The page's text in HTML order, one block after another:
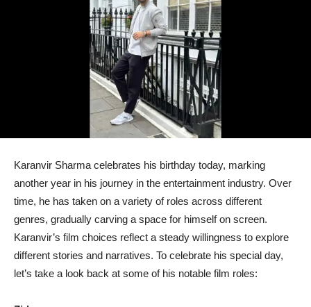
Karanvir Sharma celebrates his birthday today, marking
another year in his journey in the entertainment industry. Over
time, he has taken on a variety of roles across different
genres, gradually carving a space for himself on screen.
Karanvir’s film choices reflect a steady willingness to explore
different stories and narratives. To celebrate his special day,
let’s take a look back at some of his notable film roles: